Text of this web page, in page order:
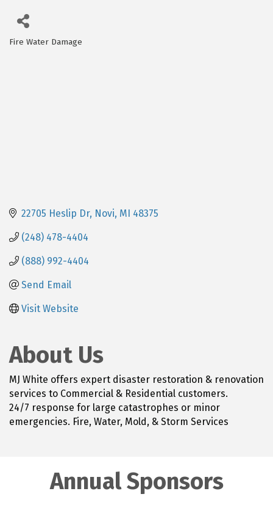
Fire Water Damage
22705 Heslip Dr Novi MI 48375
(248) 478-4404
(888) 992-4404
Send Email
Visit Website
About Us
MJ White offers expert disaster restoration & renovation
services to Commercial & Residential customers.
24/7 response for large catastrophes or minor
emergencies. Fire, Water, Mold, & Storm Services
Annual Sponsors